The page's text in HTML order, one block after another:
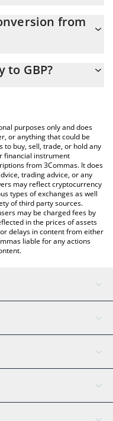
GBP
from
simply entering the
above to check the
currencies.
to GBP?
purposes only and does
or anything that could be
to buy, sell, trade, or hold any
financial instrument
from 3Commas. It does
trading advice, or any
may reflect cryptocurrency
types of exchanges as well
of third party sources.
may be charged fees by
in the prices of assets
delays in content from either
liable for any actions